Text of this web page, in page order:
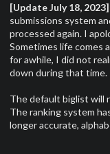
[Update July 18, 2023]
submissions system
processed again. I
Sometimes life comes
for awhile, I did not
down during that time.
The default biglist will
The ranking system
longer accurate,